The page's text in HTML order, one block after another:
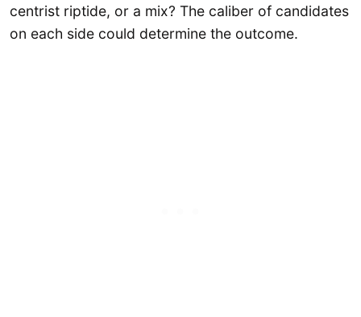
centrist riptide, or a mix? The caliber of candidates
on each side could determine the outcome.